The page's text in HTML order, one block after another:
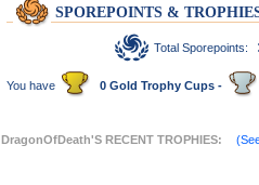
SPOREPOINTS &
Total Sporepoints:
You have 0 Gold Trophy Cups -
DragonOfDeath'S RECENT TROPHIES: